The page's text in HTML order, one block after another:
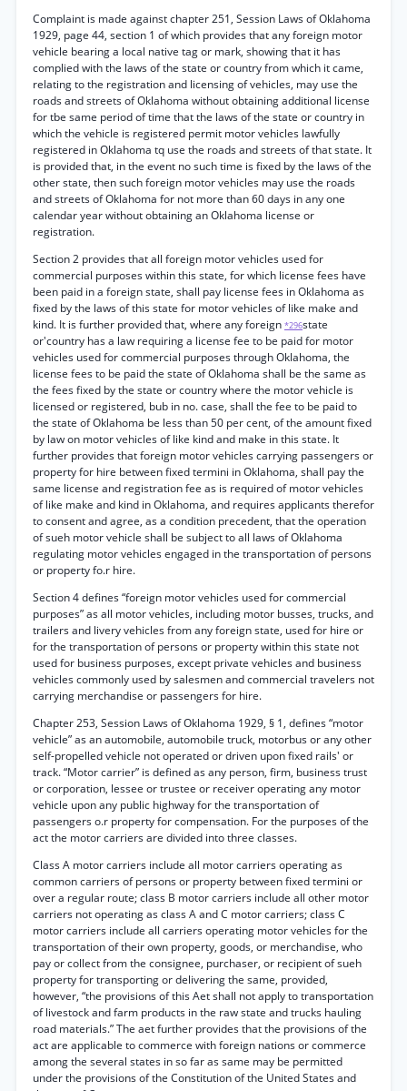
Complaint is made against chapter 251, Session Laws of Oklahoma
1929, page 44, section 1 of which provides that any foreign motor
vehicle bearing a local native tag or mark, showing that it has
complied with the laws of the state or country from which it came,
relating to the registration and licensing of vehicles, may use the
roads and streets of Oklahoma without obtaining additional license
for tbe same period of time that the laws of the state or country in
which the vehicle is registered permit motor vehicles lawfully
registered in Oklahoma tq use the roads and streets of that state. It
is provided that, in the event no such time is fixed by the laws of the
other state, then such foreign motor vehicles may use the roads
and streets of Oklahoma for not more than 60 days in any one
calendar year without obtaining an Oklahoma license or
registration.
Section 2 provides that all foreign motor vehicles used for
commercial purposes within this state, for which license fees have
been paid in a foreign state, shall pay license fees in Oklahoma as
fixed by the laws of this state for motor vehicles of like make and
kind. It is further provided that, where any foreign *296state
or'country has a law requiring a license fee to be paid for motor
vehicles used for commercial purposes through Oklahoma, the
license fees to be paid the state of Oklahoma shall be the same as
the fees fixed by the state or country where the motor vehicle is
licensed or registered, bub in no. case, shall the fee to be paid to
the state of Oklahoma be less than 50 per cent, of the amount fixed
by law on motor vehicles of like kind and make in this state. It
further provides that foreign motor vehicles carrying passengers or
property for hire between fixed termini in Oklahoma, shall pay the
same license and registration fee as is required of motor vehicles
of like make and kind in Oklahoma, and requires applicants therefor
to consent and agree, as a condition precedent, that the operation
of sueh motor vehicle shall be subject to all laws of Oklahoma
regulating motor vehicles engaged in the transportation of persons
or property fo.r hire.
Section 4 defines “foreign motor vehicles used for commercial
purposes” as all motor vehicles, including motor busses, trucks, and
trailers and livery vehicles from any foreign state, used for hire or
for the transportation of persons or property within this state not
used for business purposes, except private vehicles and business
vehicles commonly used by salesmen and commercial travelers not
carrying merchandise or passengers for hire.
Chapter 253, Session Laws of Oklahoma 1929, § 1, defines “motor
vehicle” as an automobile, automobile truck, motorbus or any other
self-propelled vehicle not operated or driven upon fixed rails' or
track. “Motor carrier” is defined as any person, firm, business trust
or corporation, lessee or trustee or receiver operating any motor
vehicle upon any public highway for the transportation of
passengers o.r property for compensation. For the purposes of the
act the motor carriers are divided into three classes.
Class A motor carriers include all motor carriers operating as
common carriers of persons or property between fixed termini or
over a regular route; class B motor carriers include all other motor
carriers not operating as class A and C motor carriers; class C
motor carriers include all carriers operating motor vehicles for the
transportation of their own property, goods, or merchandise, who
pay or collect from the consignee, purchaser, or recipient of sueh
property for transporting or delivering the same, provided,
however, “the provisions of this Aet shall not apply to transportation
of livestock and farm products in the raw state and trucks hauling
road materials.” The aet further provides that the provisions of the
act are applicable to commerce with foreign nations or commerce
among the several states in so far as same may be permitted
under the provisions of the Constitution of the United States and